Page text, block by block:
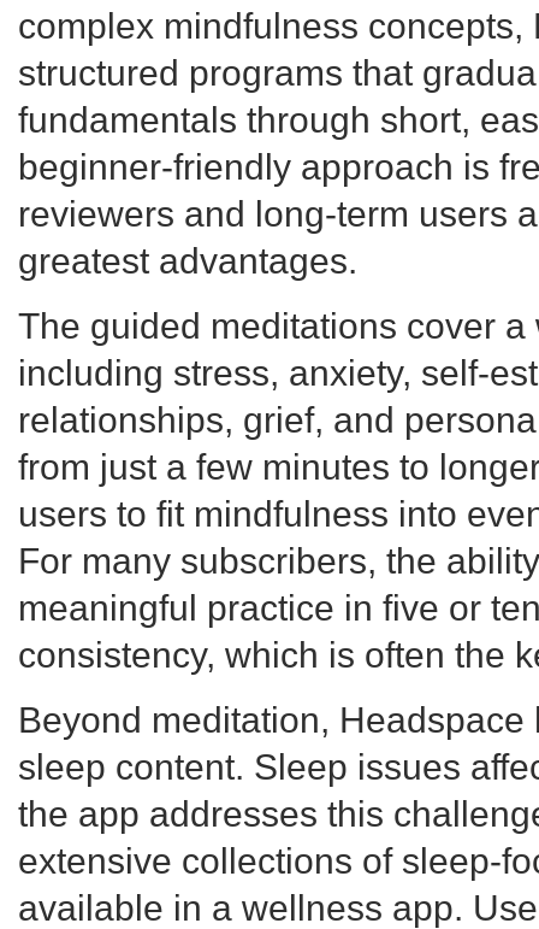
complex mindfulness
structured programs that
fundamentals through short,
beginner-friendly approach is
reviewers and long-term users
greatest advantages.
The guided meditations cover
including stress, anxiety, self-
relationships, grief, and
from just a few minutes to
users to fit mindfulness into
For many subscribers, the
meaningful practice in five or
consistency, which is often the
Beyond meditation,
sleep content. Sleep issues
the app addresses this
extensive collections of sleep-
available in a wellness app.